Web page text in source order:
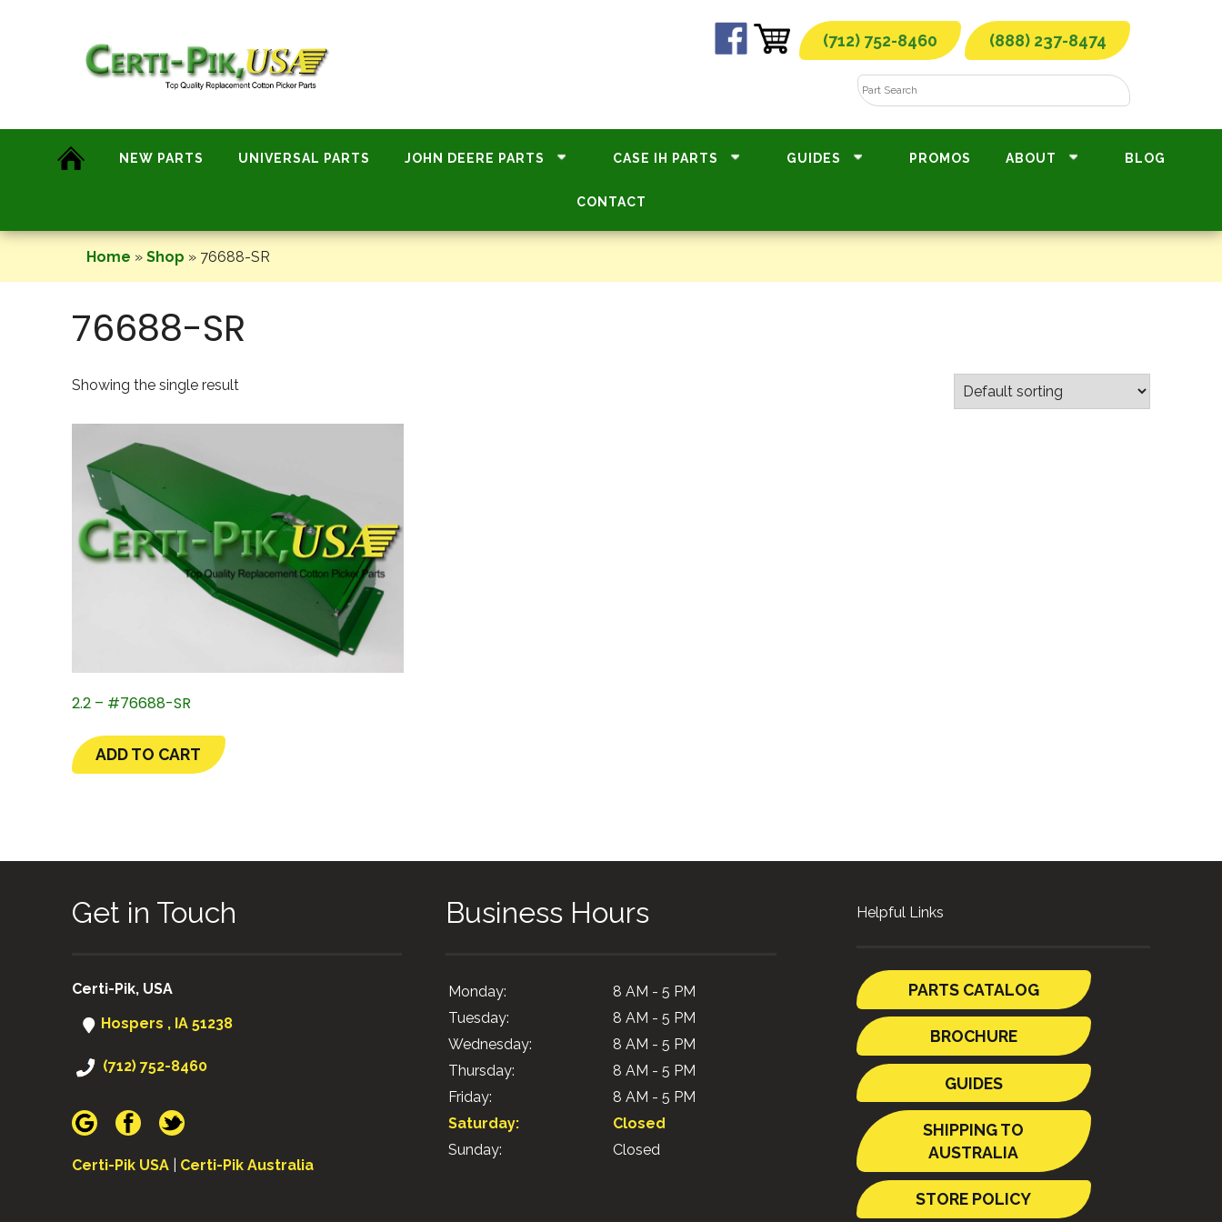
(712) 752-8460 (888) 237-8474
NEW PARTS UNIVERSAL PARTS JOHN DEERE PARTS CASE IH PARTS GUIDES PROMOS ABOUT BLOG
CONTACT
Home » Shop » 76688-SR
76688-SR
Showing the single result
2.2 – #76688-SR
ADD TO CART
Get in Touch
Certi-Pik, USA
Hospers , IA 51238
(712) 752-8460
Certi-Pik USA Certi-Pik Australia
Business Hours
Monday:
8 AM - 5 PM
Tuesday:
8 AM - 5 PM
Wednesday:
8 AM - 5 PM
Thursday:
8 AM - 5 PM
Friday:
8 AM - 5 PM
Saturday:
Closed
Sunday:
Closed
Helpful Links
PARTS CATALOG
BROCHURE
GUIDES
SHIPPING TO
AUSTRALIA
STORE POLICY